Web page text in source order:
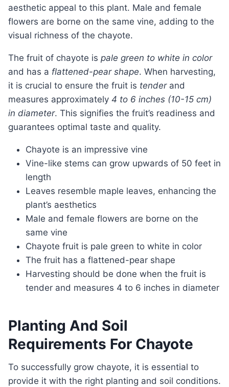
aesthetic appeal to this plant. Male and female
flowers are borne on the same vine, adding to the
visual richness of the chayote.
The fruit of chayote is pale green to white in color
and has a flattened-pear shape. When harvesting,
it is crucial to ensure the fruit is tenderand
measures approximately 4 to 6 inches (10-15 cm)
in diameter. This signifies the fruit’s readiness and
guarantees optimal taste and quality.
Chayote is an impressive vine
Vine-like stems can grow upwards of 50 feet in
length
Leaves resemble maple leaves, enhancing the
plant’s aesthetics
Male and female flowers are borne on the
same vine
Chayote fruit is pale green to white in color
The fruit has a flattened-pear shape
Harvesting should be done when the fruit is
tender and measures 4 to 6 inches in diameter
Planting And Soil
Requirements For Chayote
To successfully grow chayote, it is essential to
provide it with the right planting and soil conditions.